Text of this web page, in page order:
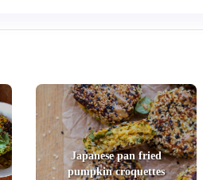
Japanese pan fried
pumpkin croquettes